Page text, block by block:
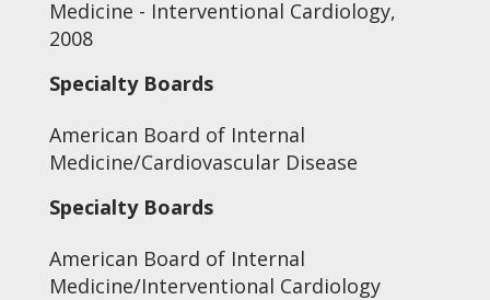
Medicine - Interventional Cardiology,
2008
Specialty Boards
American Board of Internal
Medicine/Cardiovascular Disease
Specialty Boards
American Board of Internal
Medicine/Interventional Cardiology